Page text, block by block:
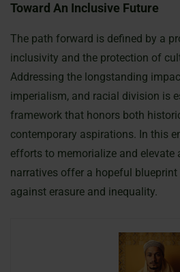
Toward An Inclusive Future
The path forward is defined by a
inclusivity and the protection of
Addressing the longstanding
imperialism, and racial division is
framework that honors both
contemporary aspirations. In this
efforts to memorialize and elevate
narratives offer a hopeful
against erasure and inequality.